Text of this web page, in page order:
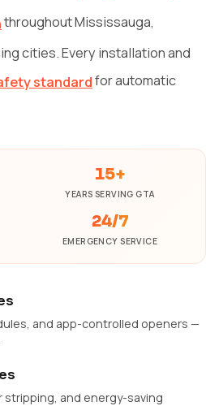
throughout Mississauga,
cities. Every installation and
standardfor automatic
15+
YEARS SERVING GTA
24/7
EMERGENCY SERVICE
and app-controlled openers —
and energy-saving